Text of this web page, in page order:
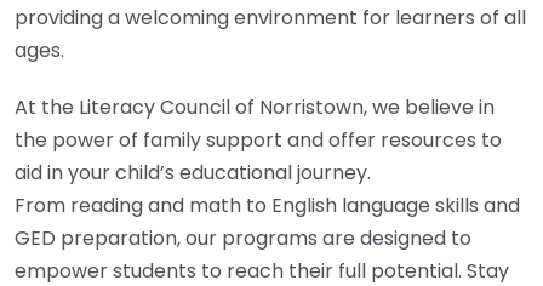
providing a welcoming environment for learners of all
ages.
At the Literacy Council of Norristown, we believe in
the power of family support and offer resources to
aid in your child’s educational journey.
From reading and math to English language skills and
GED preparation, our programs are designed to
empower students to reach their full potential. Stay